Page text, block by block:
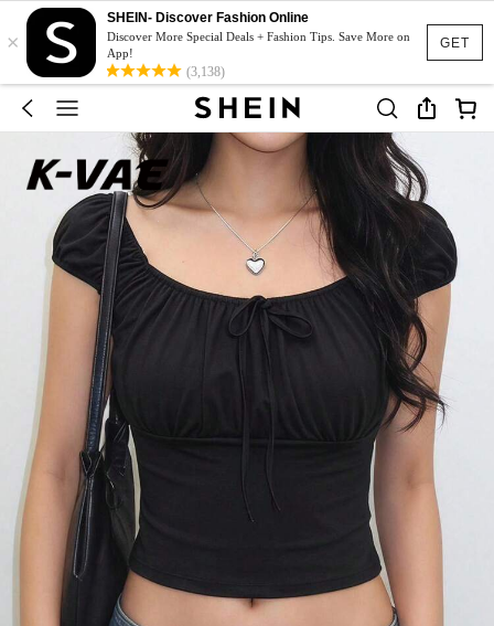
GET
×
SHEIN- Discover Fashion Online
Discover More Special Deals + Fashion Tips. Save More on
App!
(3,138)